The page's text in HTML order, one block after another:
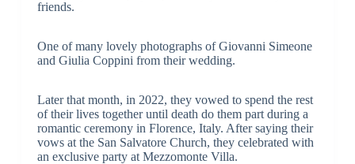
friends.
One of many lovely photographs of Giovanni Simeone
and Giulia Coppini from their wedding.
Later that month, in 2022, they vowed to spend the rest
of their lives together until death do them part during a
romantic ceremony in Florence, Italy. After saying their
vows at the San Salvatore Church, they celebrated with
an exclusive party at Mezzomonte Villa.